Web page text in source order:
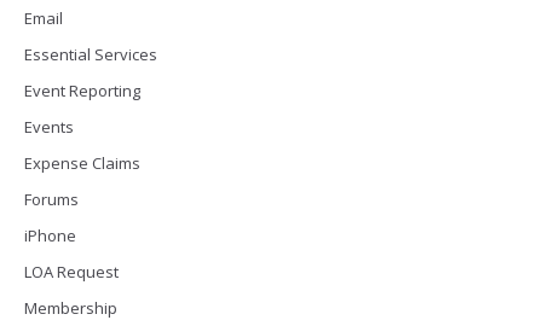
Email
Essential Services
Event Reporting
Events
Expense Claims
Forums
iPhone
LOA Request
Membership